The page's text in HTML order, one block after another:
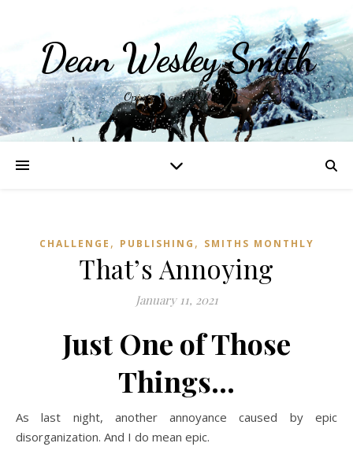
Dean Wesley Smith
Opinions and Writings
CHALLENGE , PUBLISHING , SMITHS MONTHLY
That’s Annoying
January 11, 2021
Just One of Those
Things…
As last night, another annoyance caused by epic
disorganization. And I do mean epic.